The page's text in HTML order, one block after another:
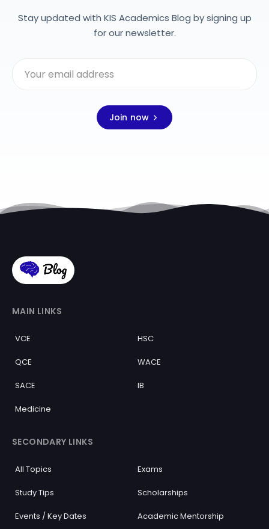
Stay updated with KIS Academics Blog by signing up
for our newsletter.
Join now
MAIN LINKS
VCE HSC
QCE WACE
SACE IB
Medicine
SECONDARY LINKS
All Topics Exams
Study Tips Scholarships
Events / Key Dates Academic Mentorship